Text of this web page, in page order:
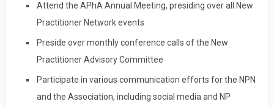
Attend the APhA Annual Meeting, presiding over all New
Practitioner Network events
Preside over monthly conference calls of the New
Practitioner Advisory Committee
Participate in various communication efforts for the NPN
and the Association, including social media and NP